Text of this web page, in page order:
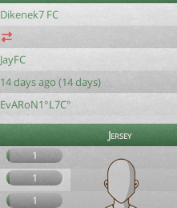
Dikenek7 FC
JayFC
14 days ago (14 days)
EvARoN1°L7C°
Jersey
1
1
1